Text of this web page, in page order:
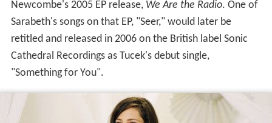
Newcombe's 2005 EP release, We Are the Radio. One of
Sarabeth's songs on that EP, "Seer," would later be
retitled and released in 2006 on the British label Sonic
Cathedral Recordings as Tucek's debut single,
"Something for You".